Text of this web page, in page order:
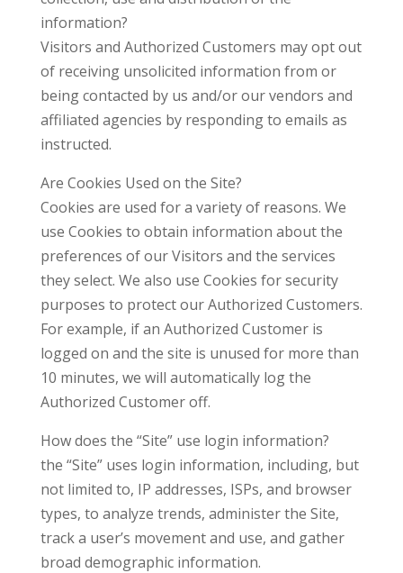
information?
Visitors and Authorized Customers may opt out
of receiving unsolicited information from or
being contacted by us and/or our vendors and
affiliated agencies by responding to emails as
instructed.
Are Cookies Used on the Site?
Cookies are used for a variety of reasons. We
use Cookies to obtain information about the
preferences of our Visitors and the services
they select. We also use Cookies for security
purposes to protect our Authorized Customers.
For example, if an Authorized Customer is
logged on and the site is unused for more than
10 minutes, we will automatically log the
Authorized Customer off.
How does the “Site” use login information?
the “Site” uses login information, including, but
not limited to, IP addresses, ISPs, and browser
types, to analyze trends, administer the Site,
track a user’s movement and use, and gather
broad demographic information.